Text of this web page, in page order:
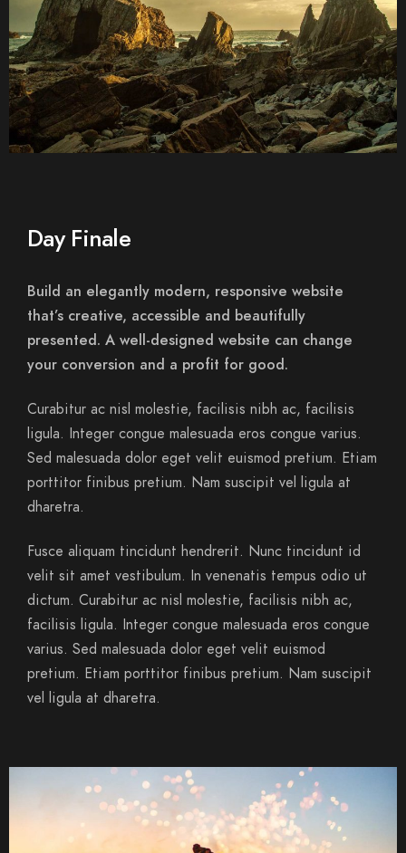
Day Finale
Build an elegantly modern, responsive website
that’s creative, accessible and beautifully
presented. A well-designed website can change
your conversion and a profit for good.
Curabitur ac nisl molestie, facilisis nibh ac, facilisis
ligula. Integer congue malesuada eros congue varius.
Sed malesuada dolor eget velit euismod pretium. Etiam
porttitor finibus pretium. Nam suscipit vel ligula at
dharetra.
Fusce aliquam tincidunt hendrerit. Nunc tincidunt id
velit sit amet vestibulum. In venenatis tempus odio ut
dictum. Curabitur ac nisl molestie, facilisis nibh ac,
facilisis ligula. Integer congue malesuada eros congue
varius. Sed malesuada dolor eget velit euismod
pretium. Etiam porttitor finibus pretium. Nam suscipit
vel ligula at dharetra.